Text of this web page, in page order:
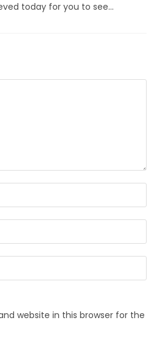
today for you to see…
website in this browser for the